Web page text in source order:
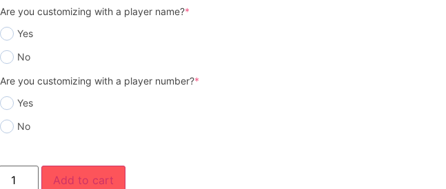
Are you customizing with a player name?*
Yes
No
Are you customizing with a player number?*
Yes
No
Add to cart